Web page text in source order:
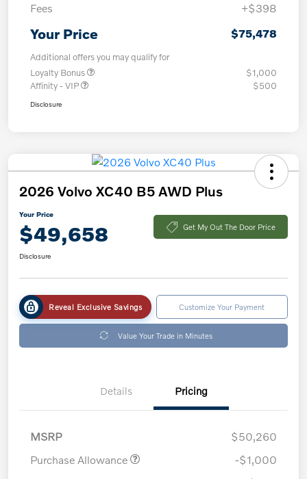
Fees
+$398
Your Price $75,478
Additional offers you may qualify for
Loyalty Bonus
$1,000
Affinity - VIP
$500
Disclosure
2026 Volvo XC40 B5 AWD Plus
Your Price
$49,658 Get My Out The Door Price
Disclosure
Reveal Exclusive Savings Customize Your Payment
Value Your Trade in Minutes
Details Pricing
MSRP
$50,260
Purchase Allowance
-$1,000